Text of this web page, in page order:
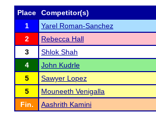
Place
Competitor(s)
1
Yarel Roman-Sanchez
2
Rebecca Hall
3
Shlok Shah
4
John Kudrle
5
Sawyer Lopez
5
Mouneeth Venigalla
Fin.
Aashrith Kamini